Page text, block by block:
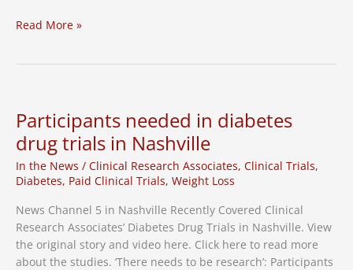
Weight
Underway
in
Nashville
Read More »
Participants needed in diabetes
drug trials in Nashville
In the News / Clinical Research Associates, Clinical Trials,
Diabetes, Paid Clinical Trials, Weight Loss
News Channel 5 in Nashville Recently Covered Clinical
Research Associates’ Diabetes Drug Trials in Nashville. View
the original story and video here. Click here to read more
about the studies. ‘There needs to be research’: Participants